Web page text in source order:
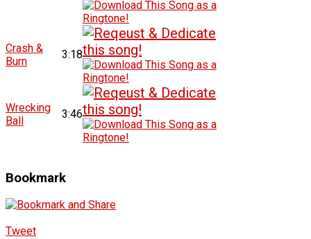
Crash &
Burn
3:18
Wrecking
Ball
3:46
Bookmark
Tweet